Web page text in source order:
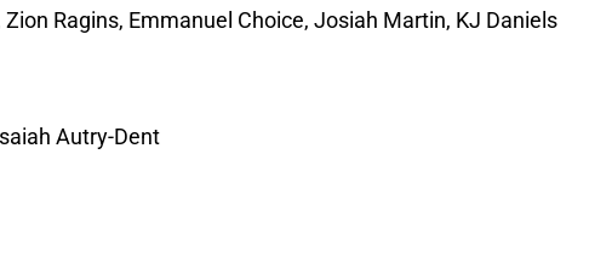
Zion Ragins, Emmanuel Choice, Josiah Martin, KJ Daniels
Autry-Dent